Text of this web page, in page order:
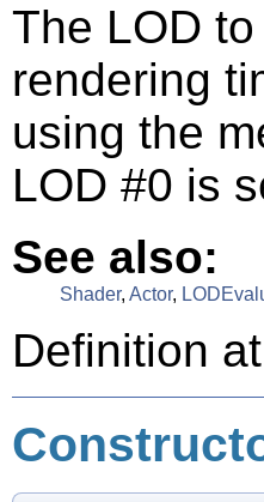
The LOD
rendering
using the
LOD #0 is
See also:
Shader, Actor,
Definition